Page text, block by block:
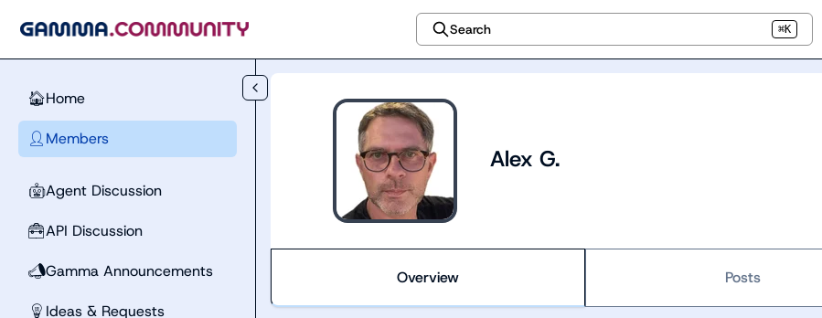
Search ⌘K
🏠Home
👤 Members
🤖Agent Discussion
🧰API Discussion
📣Gamma Announcements
💡 Ideas & Requests
Alex G.
Overview Posts